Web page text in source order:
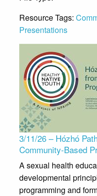
Resource Tags:
Presentations
3/11/26 – Hózhó
Community-Based
A sexual health
developmental
programming and